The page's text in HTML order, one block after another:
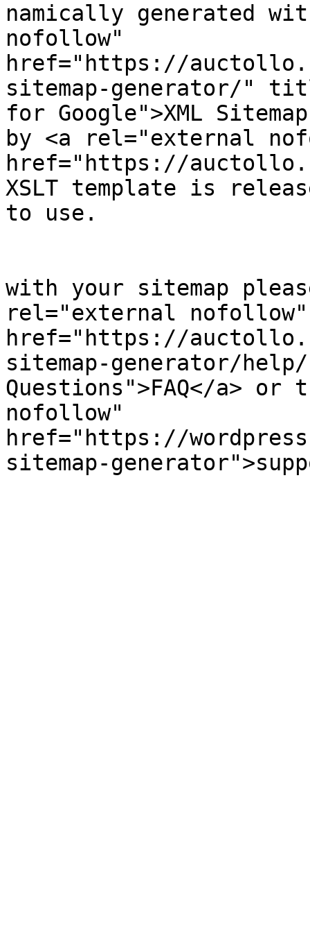
namically generated
nofollow"
href="https://
sitemap-generator/"
for Google">XML
by <a rel="external
href="https://
XSLT template is
to use.
with your sitemap
rel="external nofollow"
href="https://
sitemap-generator/
Questions">FAQ</a>
nofollow"
href="https://
sitemap-